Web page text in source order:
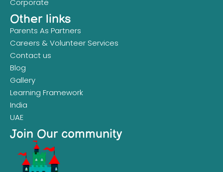
Corporate
Other links
Parents As Partners
Careers & Volunteer Services
Contact us
Blog
Gallery
Learning Framework
India
UAE
Join Our community